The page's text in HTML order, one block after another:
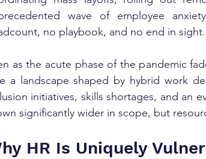
wave of employee
no playbook, and no end in sight.
as the acute phase of the pandemic
a landscape shaped by hybrid work
initiatives, skills shortages, and an
significantly wider in scope, but
HR Is Uniquely